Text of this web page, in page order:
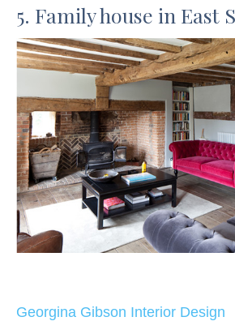
5. Family house in East
Georgina Gibson Interior Design